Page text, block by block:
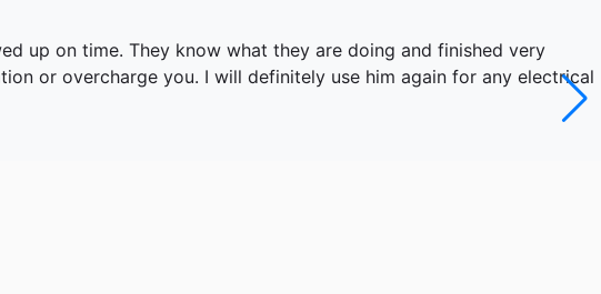
up on time. They know what they are doing and finished very
or overcharge you. I will definitely use him again for any electrical